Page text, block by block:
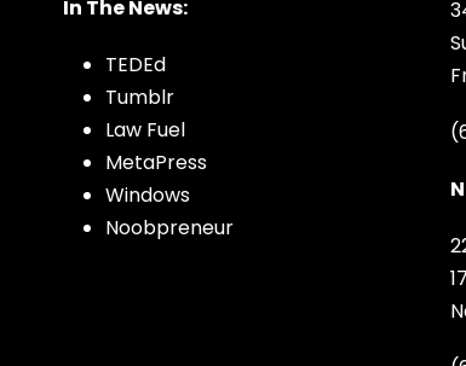
In The News:
TEDEd
Tumblr
Law Fuel
MetaPress
Windows
Noobpreneur